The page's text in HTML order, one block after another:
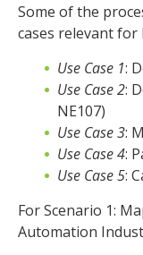
Some of the
cases relevant for
Use Case 1:
Use Case 2:
NE107)
Use Case 3:
Use Case 4:
Use Case 5:
For Scenario 1:
Automation